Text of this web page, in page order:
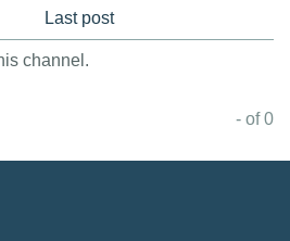
Last post
channel.
- of 0